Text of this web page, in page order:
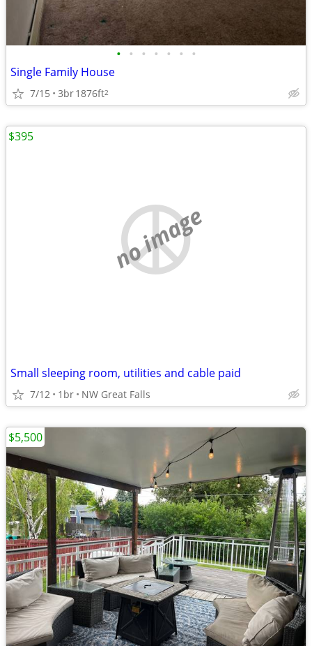
• • • • • • •
Single Family House
7/15 3br1876ft2
no image
Small sleeping room, utilities and cable paid
7/12 1br NW Great Falls
$395
$5,500